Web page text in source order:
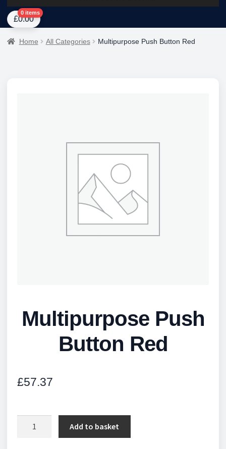
HomeAbout UsAI Tower – Mobile Surveillance SystemsContact Spark
£0.00
0 items
Home All Categories Multipurpose Push Button Red
Multipurpose Push
Button Red
£57.37
Add to basket